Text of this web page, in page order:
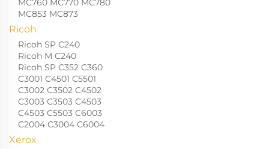
MC760 MC770 MC780
MC853 MC873
Ricoh
Ricoh SP C240
Ricoh M C240
Ricoh SP C352 C360
C3001 C4501 C5501
C3002 C3502 C4502
C3003 C3503 C4503
C4503 C5503 C6003
C2004 C3004 C6004
Xerox